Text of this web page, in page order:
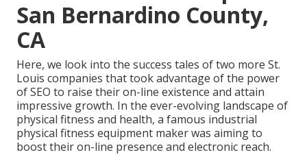
San Bernardino County,
CA
Here, we look into the success tales of two more St.
Louis companies that took advantage of the power
of SEO to raise their on-line existence and attain
impressive growth. In the ever-evolving landscape of
physical fitness and health, a famous industrial
physical fitness equipment maker was aiming to
boost their on-line presence and electronic reach.